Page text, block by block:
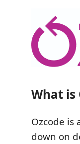
What is
Ozcode is
down on